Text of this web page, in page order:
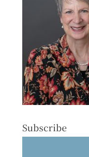
Subscribe